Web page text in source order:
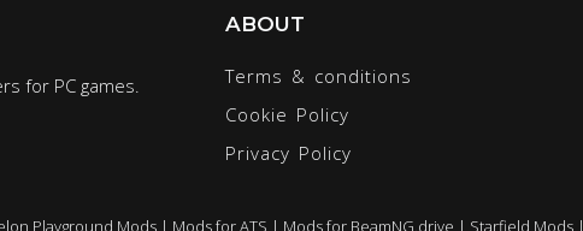
for PC games.
ABOUT
Terms & conditions
Cookie Policy
Privacy Policy
Playground Mods| Mods for ATS | Mods for BeamNG.drive | Starfield Mods|